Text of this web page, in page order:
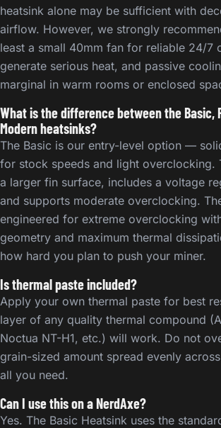
heatsink alone may be sufficient with
airflow. However, we strongly
least a small 40mm fan for reliable 24/7
generate serious heat, and passive
marginal in warm rooms or enclosed
What is the difference between the Basic,
Modern heatsinks?
The Basic is our entry-level option —
for stock speeds and light overclocking.
a larger fin surface, includes a voltage
and supports moderate overclocking.
engineered for extreme overclocking
geometry and maximum thermal
how hard you plan to push your miner.
Is thermal paste included?
Apply your own thermal paste for best
layer of any quality thermal compound
Noctua NT-H1, etc.) will work. Do not
grain-sized amount spread evenly
all you need.
Can I use this on a NerdAxe?
Yes. The Basic Heatsink uses the